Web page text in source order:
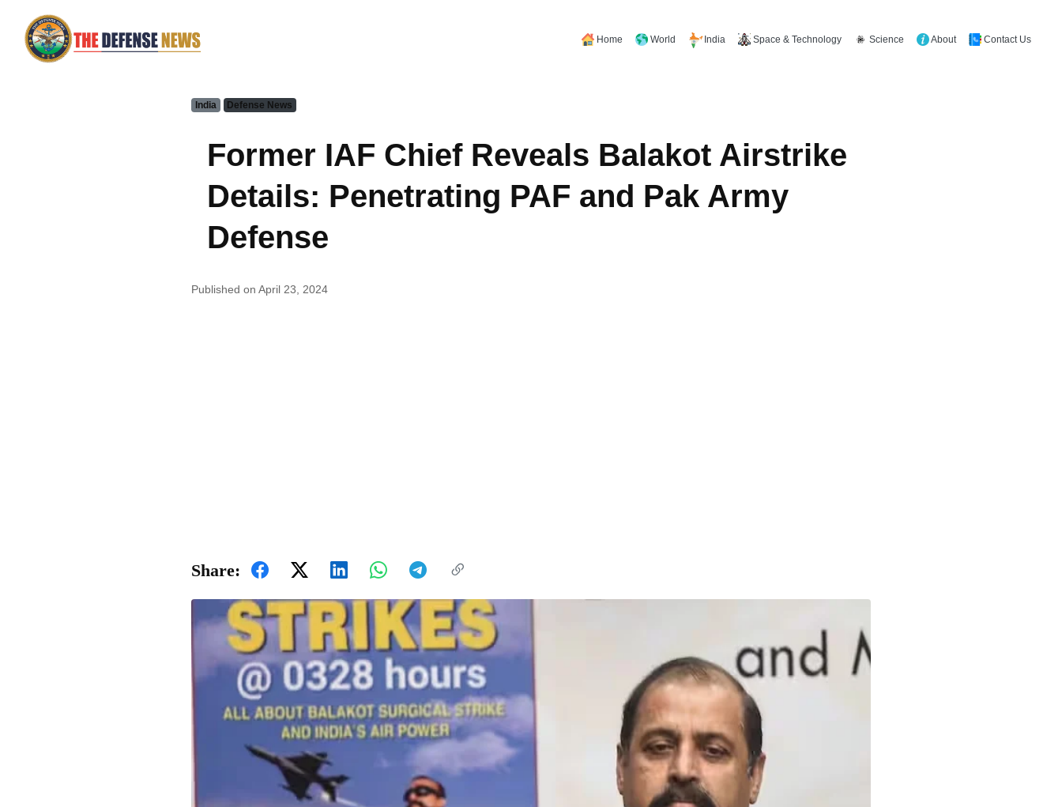
Home World India Space & Technology Science About Contact Us
India Defense News
Former IAF Chief Reveals Balakot Airstrike
Details: Penetrating PAF and Pak Army
Defense
Published on April 23, 2024
Share: